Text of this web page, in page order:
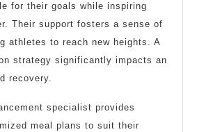
for their goals while inspiring
Their support fosters a sense of
athletes to reach new heights. A
strategy significantly impacts an
recovery.
specialist provides
meal plans to suit their